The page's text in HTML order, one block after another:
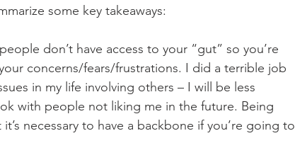
some key takeaways:
don’t have access to your “gut” so you’re
concerns/fears/frustrations. I did a terrible job
in my life involving others – I will be less
with people not liking me in the future. Being
necessary to have a backbone if you’re going to